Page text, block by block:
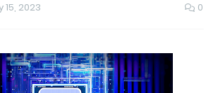
15, 2023 0